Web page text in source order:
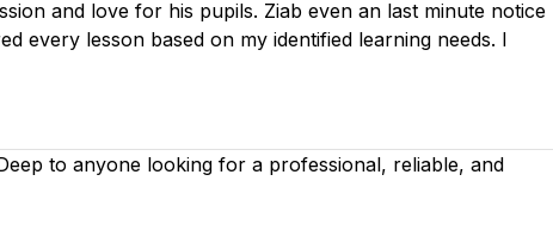
and love for his pupils. Ziab even an last minute notice
every lesson based on my identified learning needs. I
to anyone looking for a professional, reliable, and